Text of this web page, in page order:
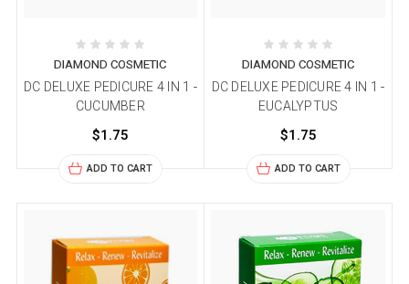
DIAMOND COSMETIC
DC DELUXE PEDICURE 4 IN 1 -
CUCUMBER
$1.75
ADD TO CART
DIAMOND COSMETIC
DC DELUXE PEDICURE 4 IN 1 -
EUCALYPTUS
$1.75
ADD TO CART